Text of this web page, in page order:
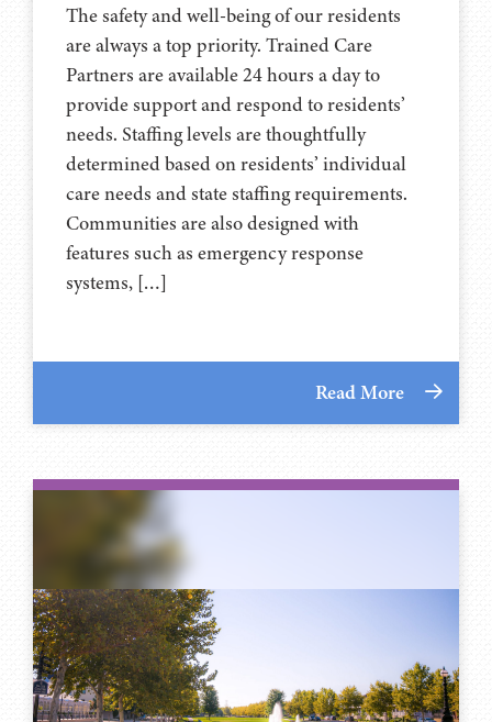
The safety and well-being of our residents
are always a top priority. Trained Care
Partners are available 24 hours a day to
provide support and respond to residents’
needs. Staffing levels are thoughtfully
determined based on residents’ individual
care needs and state staffing requirements.
Communities are also designed with
features such as emergency response
systems, […]
Read More